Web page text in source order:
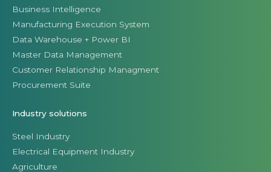
Business Intelligence
Manufacturing Execution System
Data Warehouse + Power BI
Master Data Management
Customer Relationship Managment
Procurement Suite
Industry solutions
Steel Industry
Electrical Equipment Industry
Agriculture